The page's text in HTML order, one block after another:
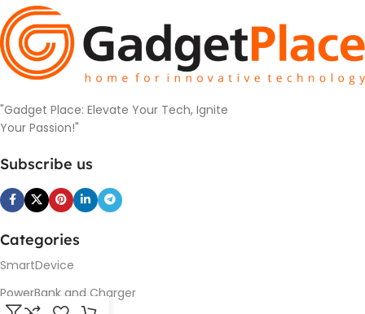
"Gadget Place: Elevate Your Tech, Ignite
Your Passion!"
Subscribe us
Categories
SmartDevice
PowerBank and Charger